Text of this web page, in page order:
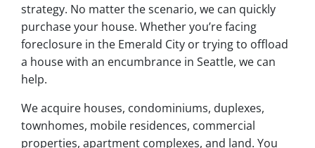
strategy. No matter the scenario, we can quickly
purchase your house. Whether you’re facing
foreclosure in the Emerald City or trying to offload
a house with an encumbrance in Seattle, we can
help.
We acquire houses, condominiums, duplexes,
townhomes, mobile residences, commercial
properties, apartment complexes, and land. You